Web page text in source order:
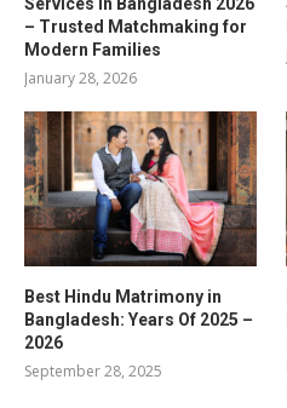
Services in Bangladesh 2026
– Trusted Matchmaking for
Modern Families
January 28, 2026
Best Hindu Matrimony in
Bangladesh: Years Of 2025 –
2026
September 28, 2025